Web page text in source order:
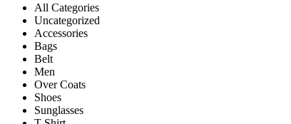
All Categories
Uncategorized
Accessories
Bags
Belt
Men
Over Coats
Shoes
Sunglasses